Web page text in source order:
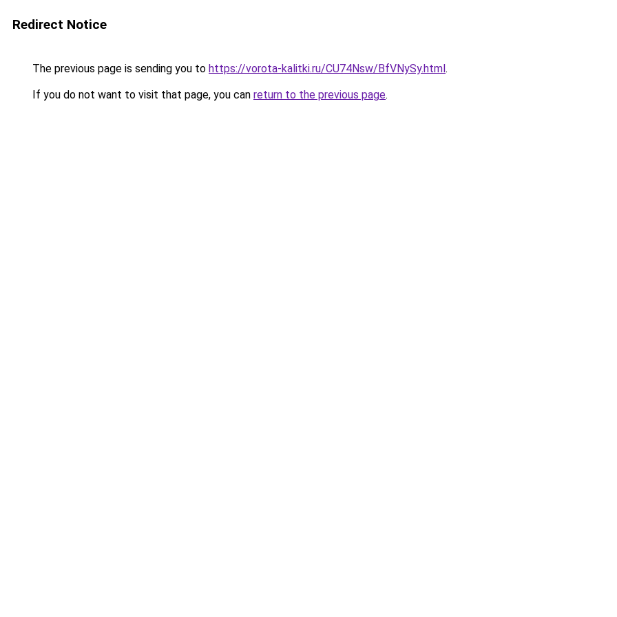
Redirect Notice
The previous page is sending you to https://vorota-kalitki.ru/CU74Nsw/BfVNySy.html.
If you do not want to visit that page, you can return to the previous page.